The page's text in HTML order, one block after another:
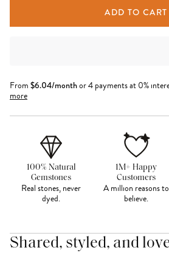
ADD TO CART
From $6.04/monthor 4 payments at 0%
more
100% Natural
Gemstones
Real stones, never
dyed.
1M+ Happy
Customers
A million reasons to
believe.
Shared, styled, and